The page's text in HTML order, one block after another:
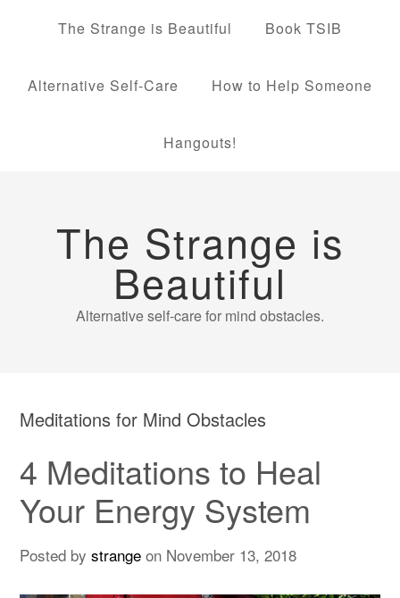
The Strange is Beautiful Book TSIB
Alternative Self-Care How to Help Someone
Hangouts!
The Strange is
Beautiful
Alternative self-care for mind obstacles.
Meditations for Mind Obstacles
4 Meditations to Heal
Your Energy System
Posted bystrange on November 13, 2018